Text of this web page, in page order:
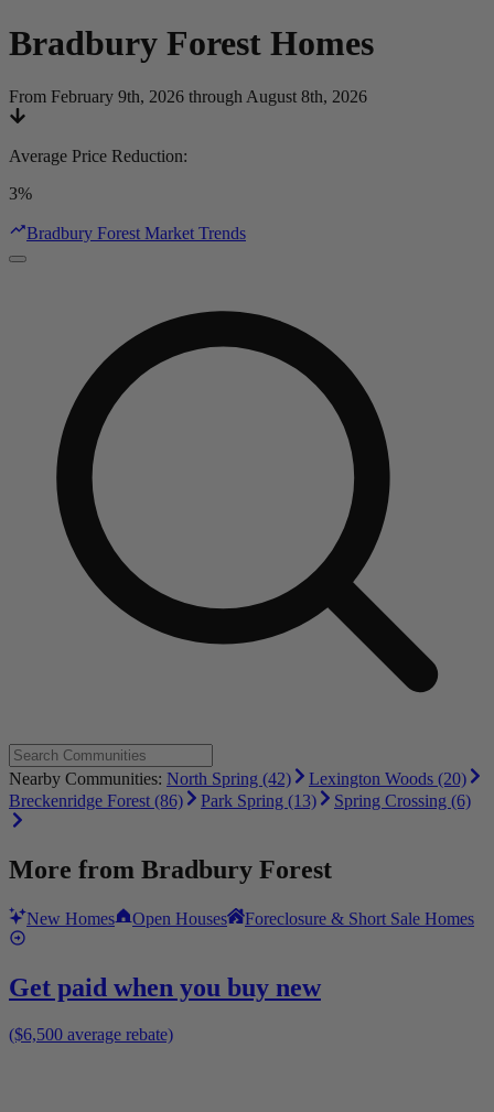
Bradbury Forest Homes
From February 9th, 2026 through August 8th, 2026
Average Price Reduction:
3%
Bradbury Forest Market Trends
Nearby Communities: North Spring (42)
Lexington Woods (20)
Breckenridge Forest (86)
Park Spring (13) Spring Crossing (6)
More from Bradbury Forest
New Homes Open Houses Foreclosure & Short Sale Homes
Get paid when you buy new
($6,500 average rebate)